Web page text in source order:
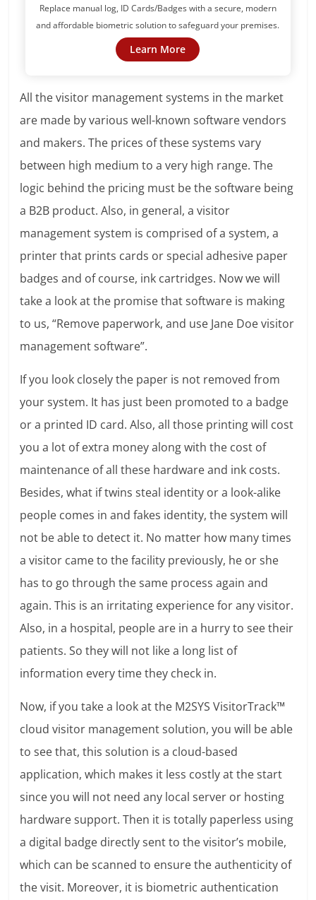
Replace manual log, ID Cards/Badges with a secure, modern
and affordable biometric solution to safeguard your premises.
Learn More
All the visitor management systems in the market
are made by various well-known software vendors
and makers. The prices of these systems vary
between high medium to a very high range. The
logic behind the pricing must be the software being
a B2B product. Also, in general, a visitor
management system is comprised of a system, a
printer that prints cards or special adhesive paper
badges and of course, ink cartridges. Now we will
take a look at the promise that software is making
to us, “Remove paperwork, and use Jane Doe visitor
management software”.
If you look closely the paper is not removed from
your system. It has just been promoted to a badge
or a printed ID card. Also, all those printing will cost
you a lot of extra money along with the cost of
maintenance of all these hardware and ink costs.
Besides, what if twins steal identity or a look-alike
people comes in and fakes identity, the system will
not be able to detect it. No matter how many times
a visitor came to the facility previously, he or she
has to go through the same process again and
again. This is an irritating experience for any visitor.
Also, in a hospital, people are in a hurry to see their
patients. So they will not like a long list of
information every time they check in.
Now, if you take a look at the M2SYS VisitorTrack™
cloud visitor management solution, you will be able
to see that, this solution is a cloud-based
application, which makes it less costly at the start
since you will not need any local server or hosting
hardware support. Then it is totally paperless using
a digital badge directly sent to the visitor’s mobile,
which can be scanned to ensure the authenticity of
the visit. Moreover, it is biometric authentication